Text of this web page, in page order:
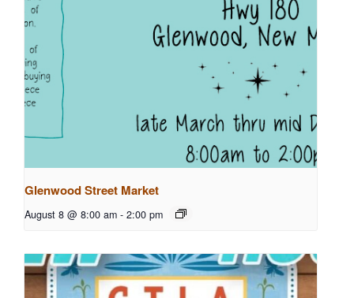
Glenwood Street Market
August 8 @ 8:00 am - 2:00 pm